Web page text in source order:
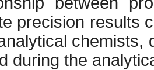
precision results
chemists,
during the